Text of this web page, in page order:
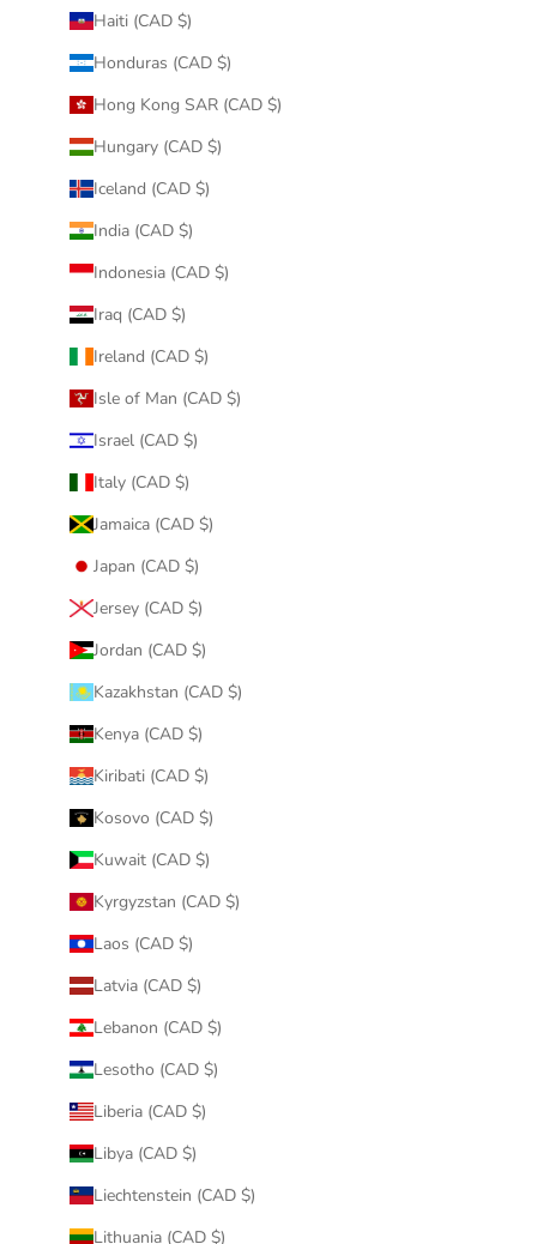
Haiti (CAD $)
Honduras (CAD $)
Hong Kong SAR (CAD $)
Hungary (CAD $)
Iceland (CAD $)
India (CAD $)
Indonesia (CAD $)
Iraq (CAD $)
Ireland (CAD $)
Isle of Man (CAD $)
Israel (CAD $)
Italy (CAD $)
Jamaica (CAD $)
Japan (CAD $)
Jersey (CAD $)
Jordan (CAD $)
Kazakhstan (CAD $)
Kenya (CAD $)
Kiribati (CAD $)
Kosovo (CAD $)
Kuwait (CAD $)
Kyrgyzstan (CAD $)
Laos (CAD $)
Latvia (CAD $)
Lebanon (CAD $)
Lesotho (CAD $)
Liberia (CAD $)
Libya (CAD $)
Liechtenstein (CAD $)
Lithuania (CAD $)